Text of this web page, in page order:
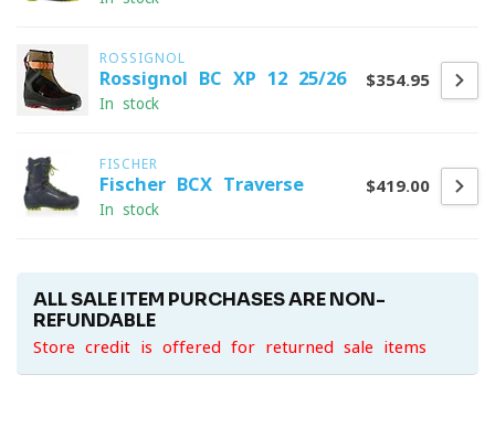
ROSSIGNOL
Rossignol BC XP 12 25/26
In stock
$354.95
FISCHER
Fischer BCX Traverse
In stock
$419.00
ALL SALE ITEM PURCHASES ARE NON-
REFUNDABLE
Store credit is offered for returned sale items